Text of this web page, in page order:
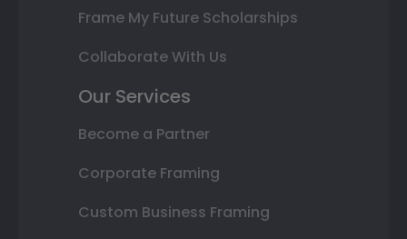
Frame My Future Scholarships
Collaborate With Us
Our Services
Become a Partner
Corporate Framing
Custom Business Framing